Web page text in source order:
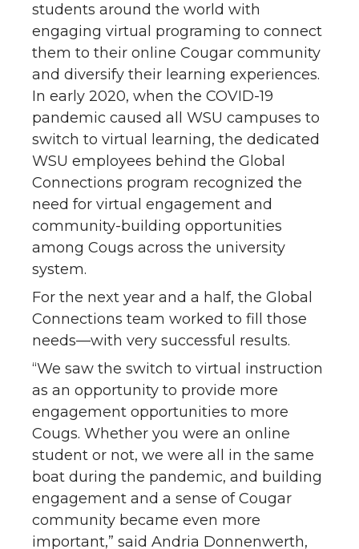
students around the world with
engaging virtual programing to connect
them to their online Cougar community
and diversify their learning experiences.
In early 2020, when the COVID-19
pandemic caused all WSU campuses to
switch to virtual learning, the dedicated
WSU employees behind the Global
Connections program recognized the
need for virtual engagement and
community-building opportunities
among Cougs across the university
system.
For the next year and a half, the Global
Connections team worked to fill those
needs—with very successful results.
“We saw the switch to virtual instruction
as an opportunity to provide more
engagement opportunities to more
Cougs. Whether you were an online
student or not, we were all in the same
boat during the pandemic, and building
engagement and a sense of Cougar
community became even more
important,” said Andria Donnenwerth,